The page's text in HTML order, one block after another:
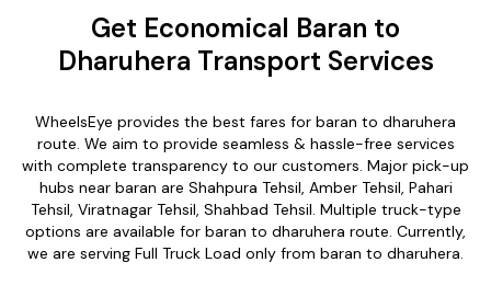
Get Economical Baran to
Dharuhera Transport Services
WheelsEye provides the best fares for baran to dharuhera
route. We aim to provide seamless & hassle-free services
with complete transparency to our customers. Major pick-up
hubs near baran are Shahpura Tehsil, Amber Tehsil, Pahari
Tehsil, Viratnagar Tehsil, Shahbad Tehsil. Multiple truck-type
options are available for baran to dharuhera route. Currently,
we are serving Full Truck Load only from baran to dharuhera.